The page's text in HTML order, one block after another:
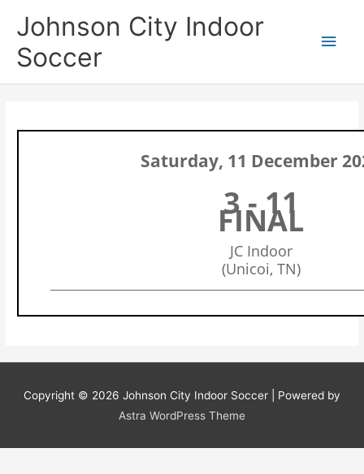
Johnson City Indoor
Soccer
Saturday, 11 December
3 - 11
FINAL
JC Indoor
(Unicoi, TN)
Copyright © 2026 Johnson City Indoor Soccer | Powered by
Astra WordPress Theme